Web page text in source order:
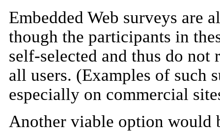
Embedded Web surveys are
though the participants in
self-selected and thus do
all users. (Examples of such
especially on commercial
Another viable option would